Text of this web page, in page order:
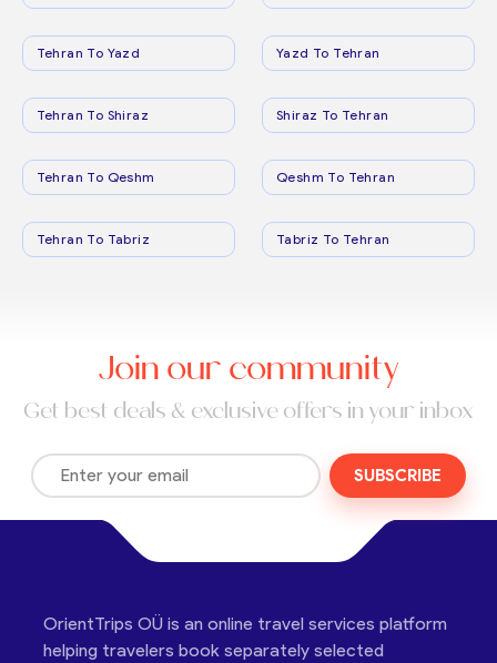
Tehran To Yazd Yazd To Tehran
Tehran To Shiraz Shiraz To Tehran
Tehran To Qeshm Qeshm To Tehran
Tehran To Tabriz Tabriz To Tehran
Join our community
Get best deals & exclusive offers in your inbox
SUBSCRIBE
OrientTrips OÜ is an online travel services platform
helping travelers book separately selected